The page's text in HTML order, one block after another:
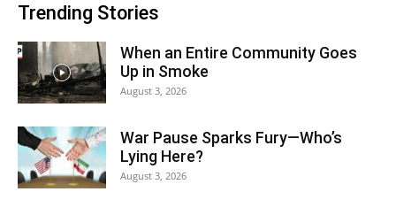
Trending Stories
When an Entire Community Goes
Up in Smoke
August 3, 2026
War Pause Sparks Fury—Who’s
Lying Here?
August 3, 2026